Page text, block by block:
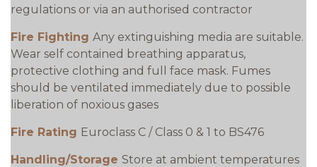
regulations or via an authorised contractor
Fire Fighting Any extinguishing media are suitable.
Wear self contained breathing apparatus,
protective clothing and full face mask. Fumes
should be ventilated immediately due to possible
liberation of noxious gases
Fire Rating Euroclass C / Class 0 & 1 to BS476
Handling/Storage Store at ambient temperatures